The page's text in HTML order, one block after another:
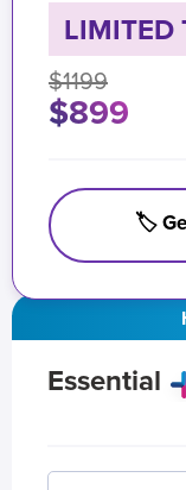
Essential
LIMITED
$1199
$899
🏷️